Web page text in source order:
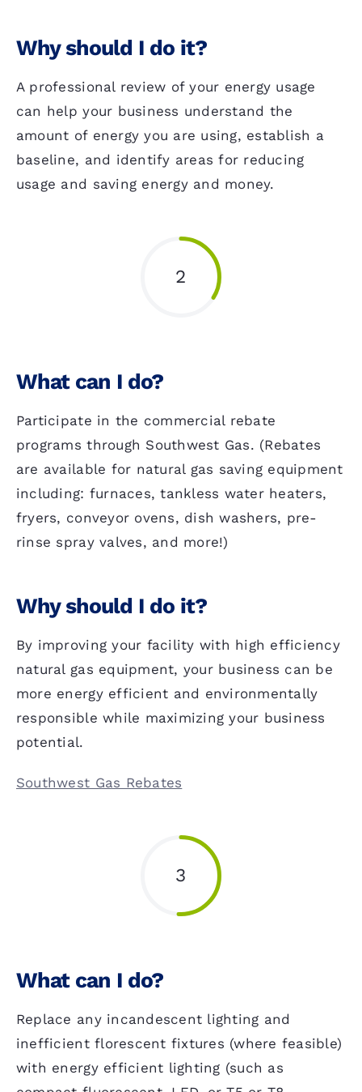
Why should I do it?
A professional review of your energy usage
can help your business understand the
amount of energy you are using, establish a
baseline, and identify areas for reducing
usage and saving energy and money.
2
What can I do?
Participate in the commercial rebate
programs through Southwest Gas. (Rebates
are available for natural gas saving equipment
including: furnaces, tankless water heaters,
fryers, conveyor ovens, dish washers, pre-
rinse spray valves, and more!)
Why should I do it?
By improving your facility with high efficiency
natural gas equipment, your business can be
more energy efficient and environmentally
responsible while maximizing your business
potential.
Southwest Gas Rebates
3
What can I do?
Replace any incandescent lighting and
inefficient florescent fixtures (where feasible)
with energy efficient lighting (such as